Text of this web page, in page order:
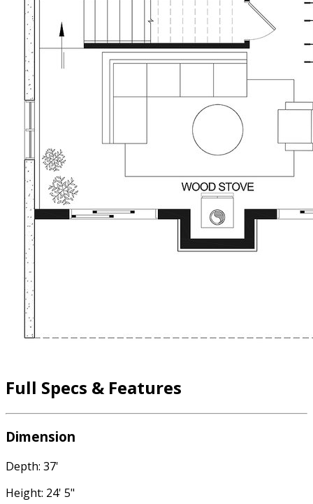
Full Specs & Features
Dimension
Depth: 37'
Height: 24' 5"